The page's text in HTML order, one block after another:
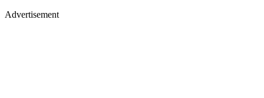
Advertisement